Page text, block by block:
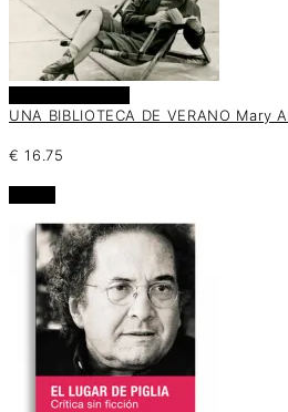
UNA BIBLIOTECA DE VERANO Mary
€ 16.75